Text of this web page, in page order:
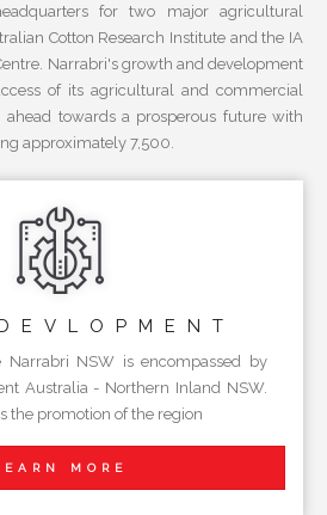
for two major agricultural
Cotton Research Institute and the IA
Narrabri's growth and development
of its agricultural and commercial
towards a prosperous future with
approximately 7,500.
NSW is encompassed by
Australia - Northern Inland NSW.
the promotion of the region
MORE